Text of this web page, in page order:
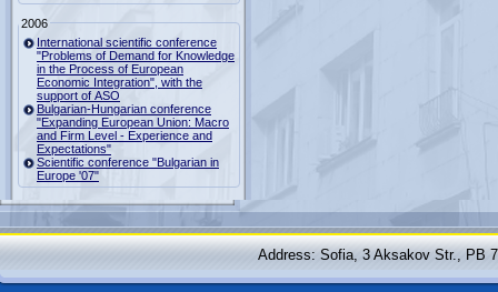
2006
International scientific conference
"Problems of Demand for Knowledge
in the Process of European
Economic Integration", with the
support of ASO
Bulgarian-Hungarian conference
"Expanding European Union: Macro
and Firm Level - Experience and
Expectations"
Scientific conference "Bulgarian in
Europe '07"
Address: Sofia, 3 Aksakov Str., PB